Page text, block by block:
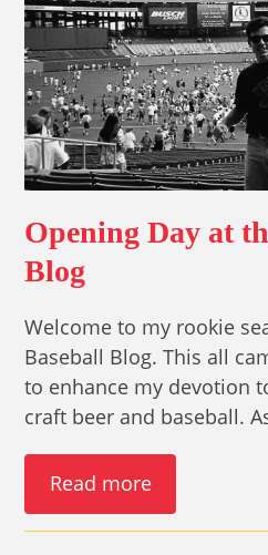
Opening Day at
Blog
Welcome to my rookie
Baseball Blog. This all
to enhance my devotion
craft beer and baseball.
Read more